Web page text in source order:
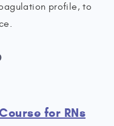
profile, to
for RNs